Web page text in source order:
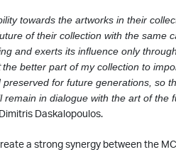
towards the artworks in their
of their collection with the same
and exerts its inﬂuence only
the better partof my collection to
for future generations, so
in dialogue with the art of the
Dimitris Daskalopoulos.
a strong synergy between the